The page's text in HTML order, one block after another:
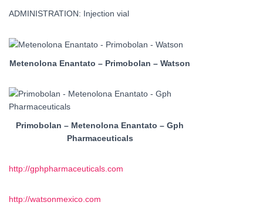
ADMINISTRATION: Injection vial
Metenolona Enantato – Primobolan – Watson
Primobolan – Metenolona Enantato – Gph
Pharmaceuticals
http://gphpharmaceuticals.com
http://watsonmexico.com